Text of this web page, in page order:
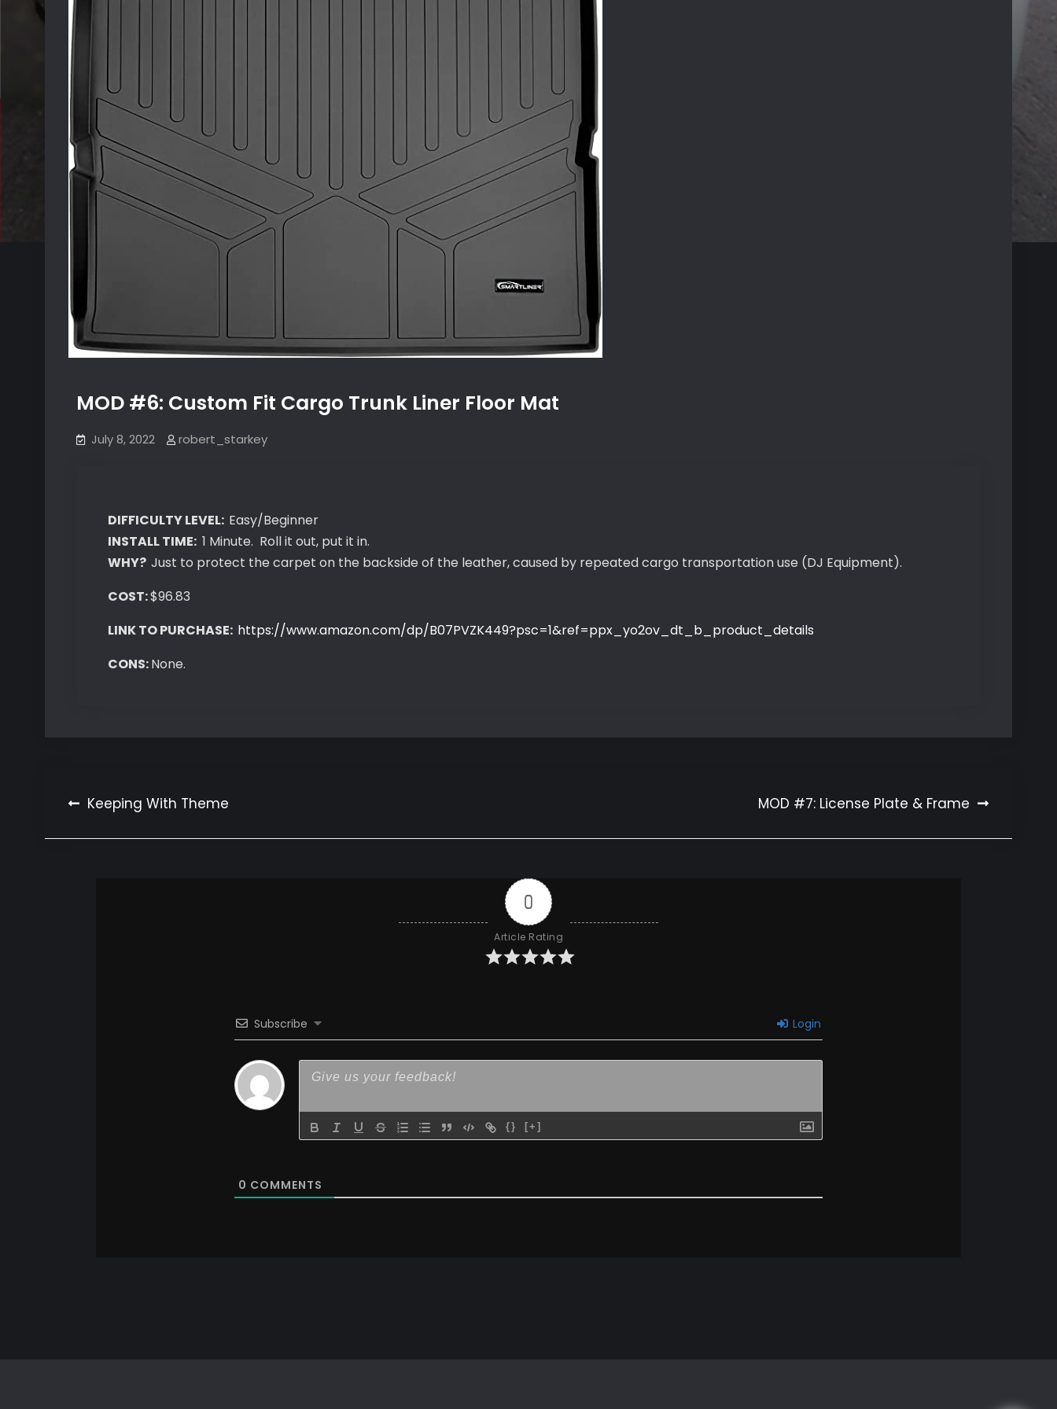
MOD #6: Custom Fit Cargo Trunk Liner Floor Mat
July 8, 2022 robert_starkey
DIFFICULTY LEVEL: Easy/Beginner
INSTALL TIME: 1 Minute. Roll it out, put it in.
WHY? Just to protect the carpet on the backside of the leather, caused by repeated cargo transportation use (DJ Equipment).
COST:$96.83
LINK TO PURCHASE: https://www.amazon.com/dp/B07PVZK449?psc=1&ref=ppx_yo2ov_dt_b_product_details
CONS:None.
Post
navigation
Keeping With Theme MOD #7: License Plate & Frame
0
Article Rating
Subscribe Login
{} [+]
0 COMMENTS